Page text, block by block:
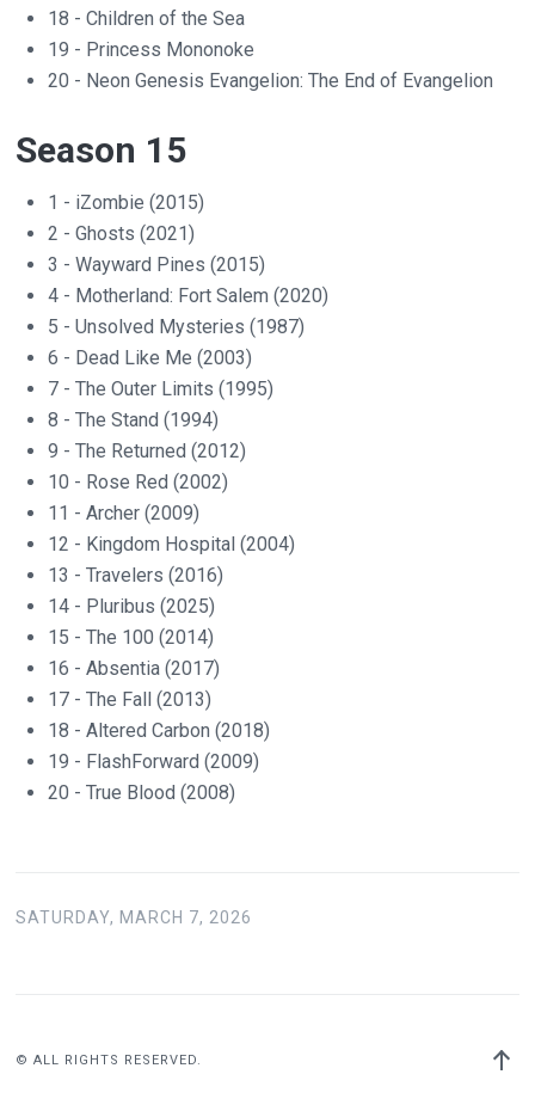
18 - Children of the Sea
19 - Princess Mononoke
20 - Neon Genesis Evangelion: The End of Evangelion
Season 15
1 - iZombie (2015)
2 - Ghosts (2021)
3 - Wayward Pines (2015)
4 - Motherland: Fort Salem (2020)
5 - Unsolved Mysteries (1987)
6 - Dead Like Me (2003)
7 - The Outer Limits (1995)
8 - The Stand (1994)
9 - The Returned (2012)
10 - Rose Red (2002)
11 - Archer (2009)
12 - Kingdom Hospital (2004)
13 - Travelers (2016)
14 - Pluribus (2025)
15 - The 100 (2014)
16 - Absentia (2017)
17 - The Fall (2013)
18 - Altered Carbon (2018)
19 - FlashForward (2009)
20 - True Blood (2008)
SATURDAY, MARCH 7, 2026
© ALL RIGHTS RESERVED.
Back